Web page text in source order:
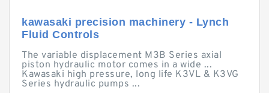
kawasaki precision machinery - Lynch
Fluid Controls
The variable displacement M3B Series axial
piston hydraulic motor comes in a wide ...
Kawasaki high pressure, long life K3VL & K3VG
Series hydraulic pumps ...